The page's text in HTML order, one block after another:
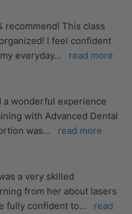
recommend! This class
I feel confident
everyday... read more
a wonderful experience
with Advanced Dental
was... read more
a very skilled
from her about lasers
fully confident to...
read